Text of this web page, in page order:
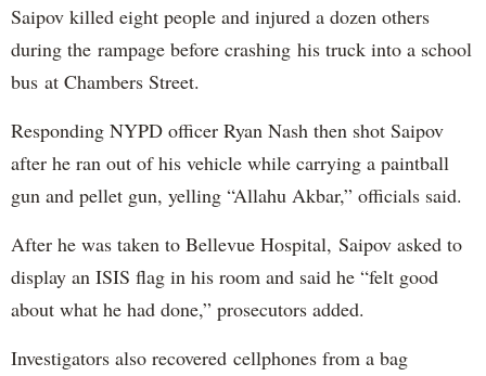
Saipov killed eight people and injured a dozen others
during the rampage before crashing his truck into a school
bus at Chambers Street.
Responding NYPD officer Ryan Nash then shot Saipov
after he ran out of his vehicle while carrying a paintball
gun and pellet gun, yelling “Allahu Akbar,” officials said.
After he was taken to Bellevue Hospital, Saipov asked to
display an ISIS flag in his room and said he “felt good
about what he had done,” prosecutors added.
Investigators also recovered cellphones from a bag